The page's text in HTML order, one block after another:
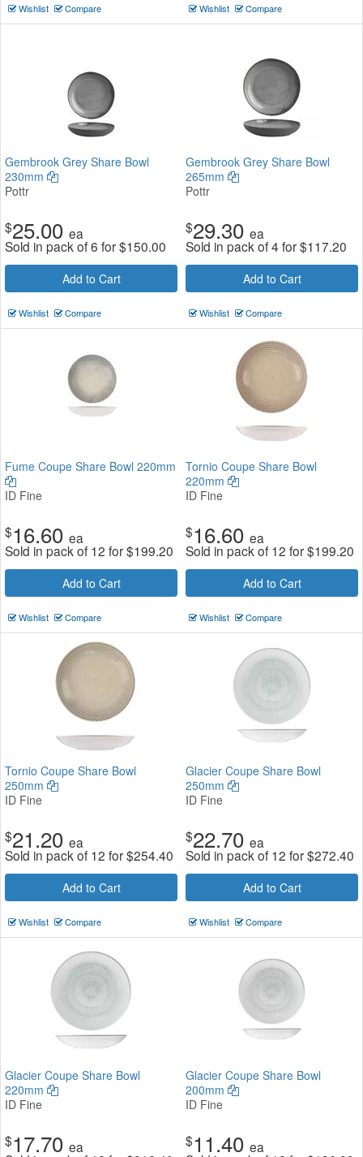
Wishlist Compare Wishlist Compare
Gembrook Grey Share Bowl
230mm
Pottr
$25.00 ea
Sold in pack of 6 for$150.00
Add to Cart
Wishlist Compare
Gembrook Grey Share Bowl
265mm
Pottr
$29.30 ea
Sold in pack of 4 for$117.20
Add to Cart
Wishlist Compare
Fume Coupe Share Bowl 220mm
ID Fine
$16.60 ea
Sold in pack of 12 for$199.20
Add to Cart
Wishlist Compare
Tornio Coupe Share Bowl
220mm
ID Fine
$16.60 ea
Sold in pack of 12 for$199.20
Add to Cart
Wishlist Compare
Tornio Coupe Share Bowl
250mm
ID Fine
$21.20 ea
Sold in pack of 12 for$254.40
Add to Cart
Wishlist Compare
Glacier Coupe Share Bowl
250mm
ID Fine
$22.70 ea
Sold in pack of 12 for$272.40
Add to Cart
Wishlist Compare
Glacier Coupe Share Bowl
220mm
ID Fine
$17.70 ea
Glacier Coupe Share Bowl
200mm
ID Fine
$11.40 ea